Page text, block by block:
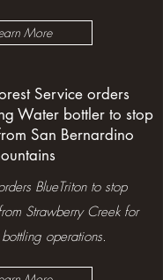
More
Service orders
Water bottler to stop
San Bernardino
BlueTriton to stop
Strawberry Creek for
operations.